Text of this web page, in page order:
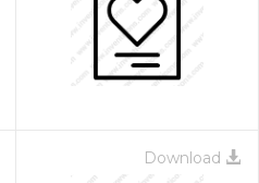
Download